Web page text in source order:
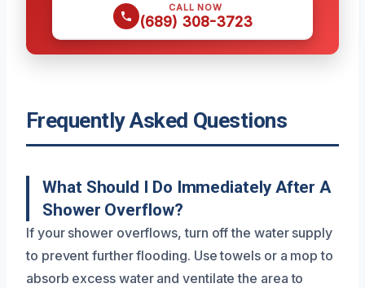
CALL NOW
(689) 308-3723
Frequently Asked Questions
What Should I Do Immediately After A
Shower Overflow?
If your shower overflows, turn off the water supply
to prevent further flooding. Use towels or a mop to
absorb excess water and ventilate the area to